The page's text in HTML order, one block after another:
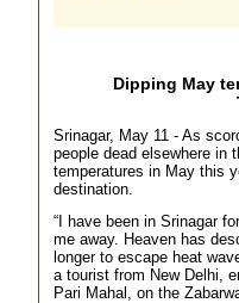
Dipping May
Srinagar, May 11 - As
people dead elsewhere in
temperatures in May this
destination.
“I have been in Srinagar
me away. Heaven has
longer to escape heat
a tourist from New Delhi,
Pari Mahal, on the